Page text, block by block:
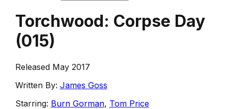
Torchwood: Corpse Day
(015)
Released May 2017
Written By: James Goss
Starring: Burn Gorman, Tom Price